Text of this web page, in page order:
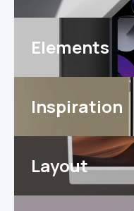
Elements
Inspiration
Layout